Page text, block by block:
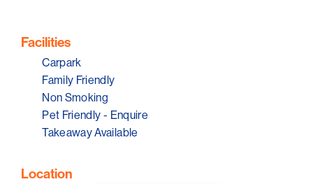
over the water, The General at Sellicks offers a warm
Facilities
Carpark
Family Friendly
Non Smoking
Pet Friendly - Enquire
Takeaway Available
Location